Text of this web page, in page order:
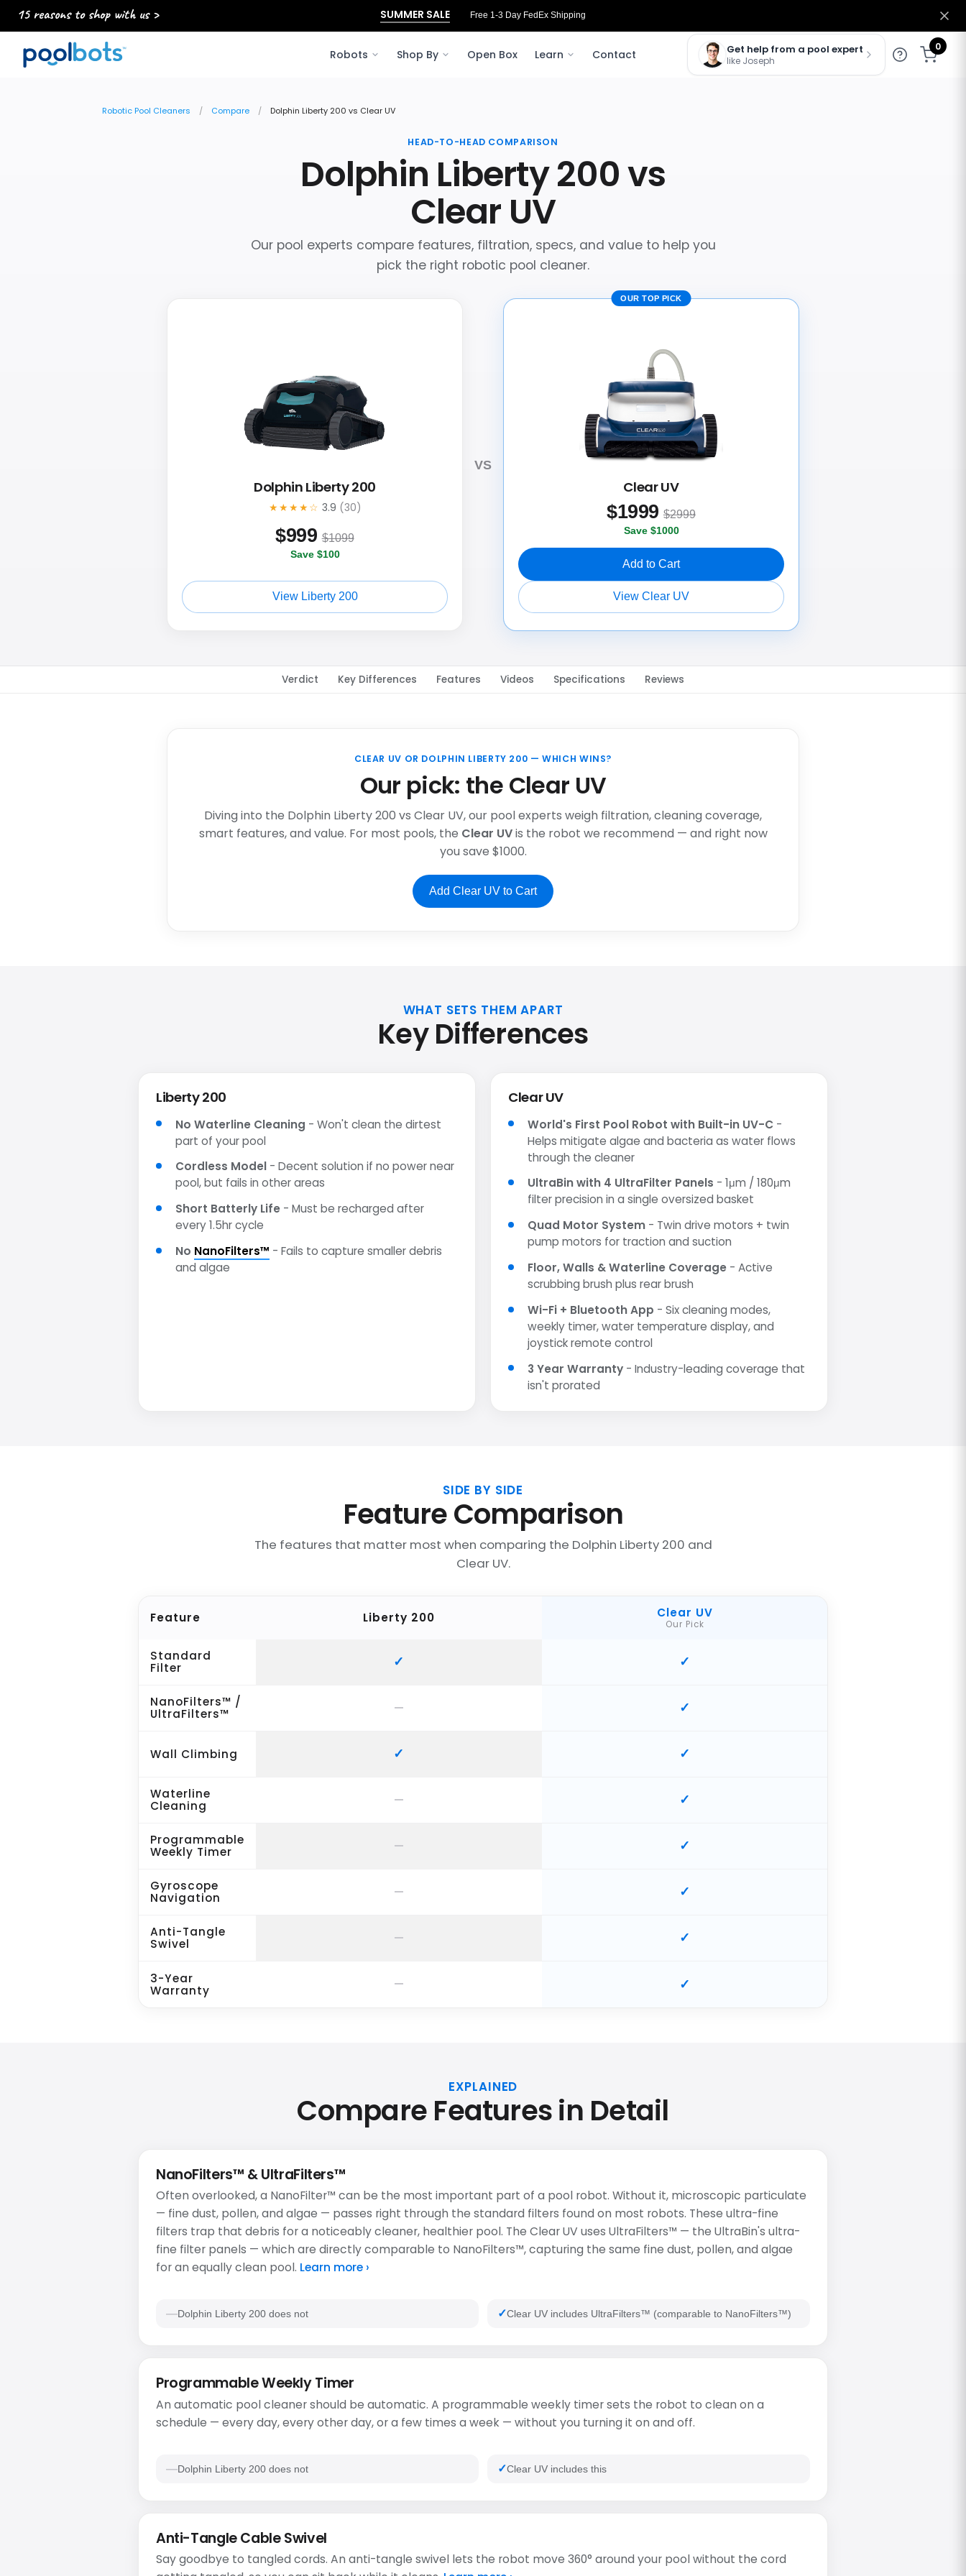
15 reasons to shop with us > SUMMER SALE Free 3‑Day FedEx Shipping to Ohio
Robots Shop By Open Box Learn Contact Get help from a pool expert
like Joseph
0
Robotic Pool Cleaners Compare Dolphin Liberty 200 vs Clear UV
HEAD-TO-HEAD COMPARISON
Dolphin Liberty 200 vs
Clear UV
Our pool experts compare features, filtration, specs, and value to help you
pick the right robotic pool cleaner.
Dolphin Liberty 200
★★★★☆ 3.9 (30)
$999 $1099
Save $100
View Liberty 200
VS
OUR TOP PICK
Clear UV
$1999 $2999
Save $1000
Add to Cart
View Clear UV
Verdict Key Differences Features Videos Specifications Reviews
CLEAR UV OR DOLPHIN LIBERTY 200 — WHICH WINS?
Our pick: the Clear UV
Diving into the Dolphin Liberty 200 vs Clear UV, our pool experts weigh filtration, cleaning coverage,
smart features, and value. For most pools, the Clear UVis the robot we recommend — and right now
you save $1000.
Add Clear UV to Cart
WHAT SETS THEM APART
Key Differences
Liberty 200
No Waterline Cleaning - Won't clean the dirtest
part of your pool
Cordless Model - Decent solution if no power near
pool, but fails in other areas
Short Batterly Life - Must be recharged after
every 1.5hr cycle
No NanoFilters™ - Fails to capture smaller debris
and algae
Clear UV
World's First Pool Robot with Built-in UV-C -
Helps mitigate algae and bacteria as water flows
through the cleaner
UltraBin with 4 UltraFilter Panels - 1μm / 180μm
filter precision in a single oversized basket
Quad Motor System - Twin drive motors + twin
pump motors for traction and suction
Floor, Walls & Waterline Coverage - Active
scrubbing brush plus rear brush
Wi-Fi + Bluetooth App - Six cleaning modes,
weekly timer, water temperature display, and
joystick remote control
3 Year Warranty - Industry-leading coverage that
isn't prorated
SIDE BY SIDE
Feature Comparison
The features that matter most when comparing the Dolphin Liberty 200 and
Clear UV.
Feature Liberty 200 Clear UV
Our Pick
Standard
Filter
NanoFilters™ /
UltraFilters™
Wall Climbing
Waterline
Cleaning
Programmable
Weekly Timer
Gyroscope
Navigation
Anti-Tangle
Swivel
3-Year
Warranty
EXPLAINED
Compare Features in Detail
NanoFilters™ & UltraFilters™
Often overlooked, a NanoFilter™ can be the most important part of a pool robot. Without it, microscopic particulate
— fine dust, pollen, and algae — passes right through the standard filters found on most robots. These ultra-fine
filters trap that debris for a noticeably cleaner, healthier pool. The Clear UV uses UltraFilters™ — the UltraBin's ultra-
fine filter panels — which are directly comparable to NanoFilters™, capturing the same fine dust, pollen, and algae
for an equally clean pool. Learn more ›
Dolphin Liberty 200 does not Clear UV includes UltraFilters™ (comparable to NanoFilters™)
Programmable Weekly Timer
An automatic pool cleaner should be automatic. A programmable weekly timer sets the robot to clean on a
schedule — every day, every other day, or a few times a week — without you turning it on and off.
Dolphin Liberty 200 does not Clear UV includes this
Anti-Tangle Cable Swivel
Say goodbye to tangled cords. An anti-tangle swivel lets the robot move 360° around your pool without the cord